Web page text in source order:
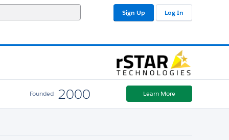
Sign Up Log In
Founded 2000 Learn More